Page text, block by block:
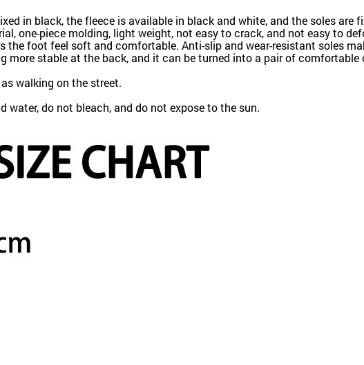
in black, the fleece is available in black and white, and the soles are
one-piece molding, light weight, not easy to crack, and not easy to
the foot feel soft and comfortable. Anti-slip and wear-resistant soles
more stable at the back, and it can be turned into a pair of
walking on the street.
water, do not bleach, and do not expose to the sun.